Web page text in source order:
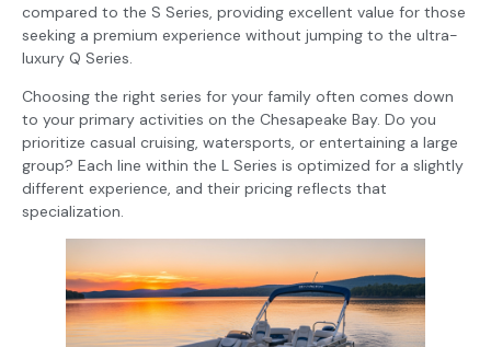
compared to the S Series, providing excellent value for those
seeking a premium experience without jumping to the ultra-
luxury Q Series.
Choosing the right series for your family often comes down
to your primary activities on the Chesapeake Bay. Do you
prioritize casual cruising, watersports, or entertaining a large
group? Each line within the L Series is optimized for a slightly
different experience, and their pricing reflects that
specialization.